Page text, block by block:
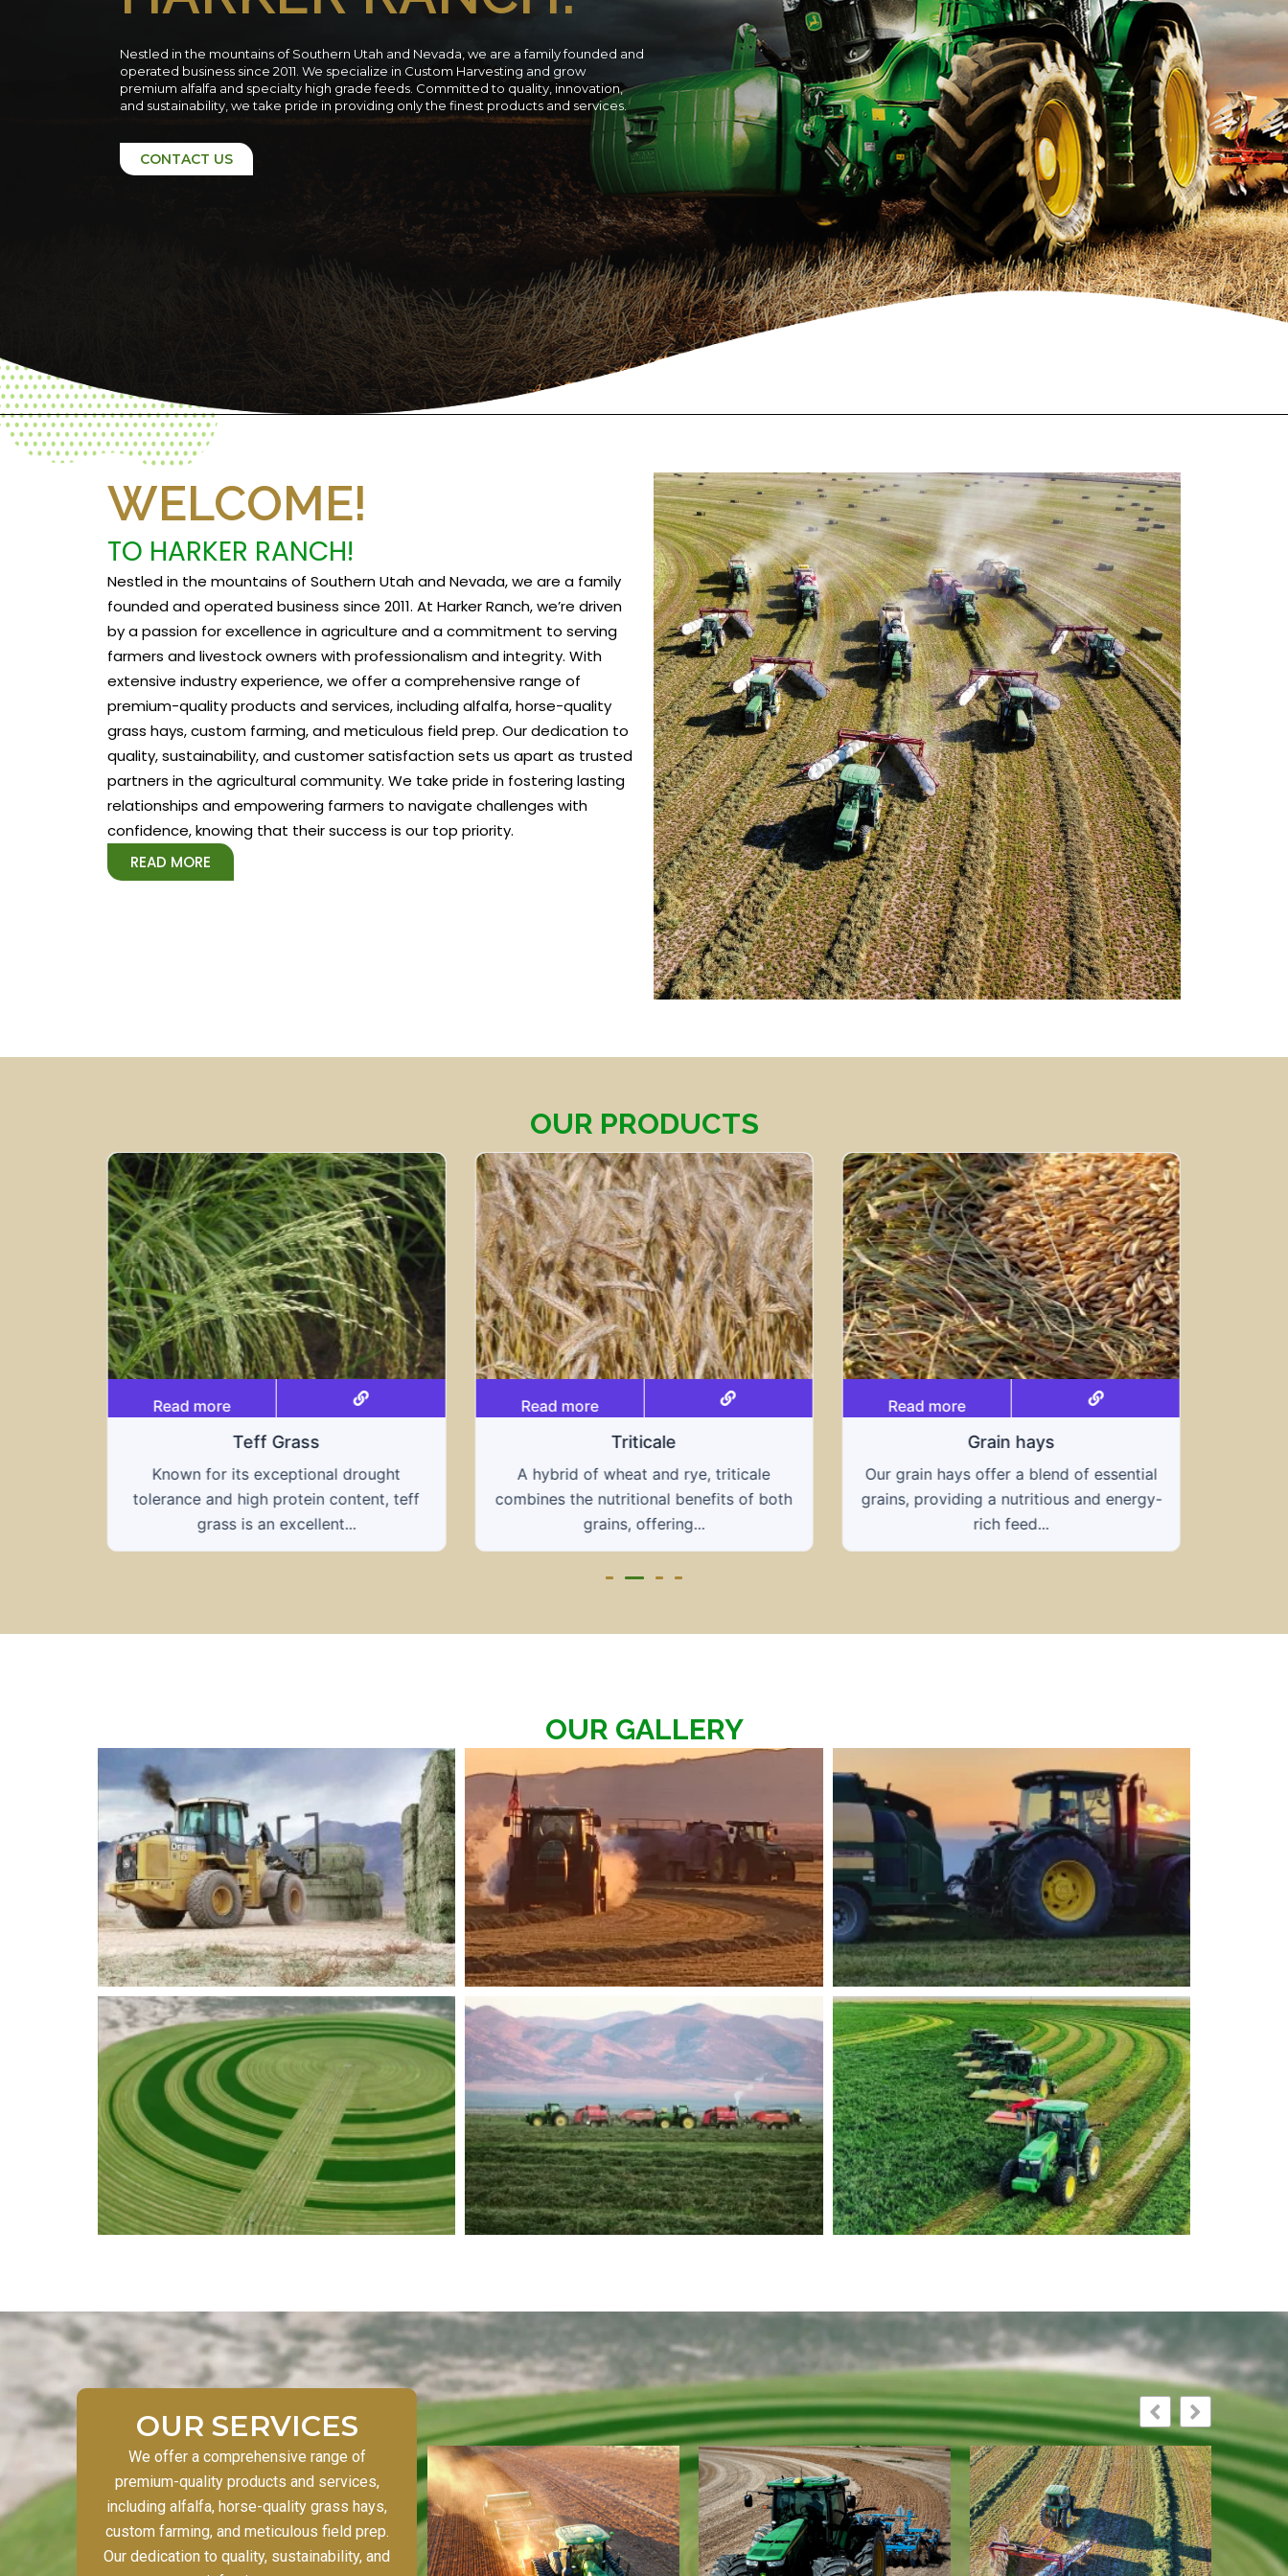
Nestled in the mountains of Southern Utah and Nevada, we are a family founded and
operated business since 2011. We specialize in Custom Harvesting and grow
premium alfalfa and specialty high grade feeds. Committed to quality, innovation,
and sustainability, we take pride in providing only the finest products and services.
CONTACT US
WELCOME!
TO HARKER RANCH!
Nestled in the mountains of Southern Utah and Nevada, we are a family
founded and operated business since 2011. At Harker Ranch, we’re driven
by a passion for excellence in agriculture and a commitment to serving
farmers and livestock owners with professionalism and integrity. With
extensive industry experience, we offer a comprehensive range of
premium-quality products and services, including alfalfa, horse-quality
grass hays, custom farming, and meticulous field prep. Our dedication to
quality, sustainability, and customer satisfaction sets us apart as trusted
partners in the agricultural community. We take pride in fostering lasting
relationships and empowering farmers to navigate challenges with
confidence, knowing that their success is our top priority.
READ MORE
OUR PRODUCTS
Read more
Teff Grass
Known for its exceptional drought
tolerance and high protein content, teff
grass is an excellent...
Read more
Triticale
A hybrid of wheat and rye, triticale
combines the nutritional benefits of both
grains, offering...
Read more
Grain hays
Our grain hays offer a blend of essential
grains, providing a nutritious and energy-
rich feed...
OUR GALLERY
OUR SERVICES
We offer a comprehensive range of
premium-quality products and services,
including alfalfa, horse-quality grass hays,
custom farming, and meticulous field prep.
Our dedication to quality, sustainability, and